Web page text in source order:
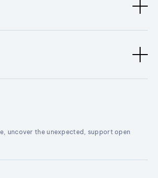
uncover the unexpected, support open